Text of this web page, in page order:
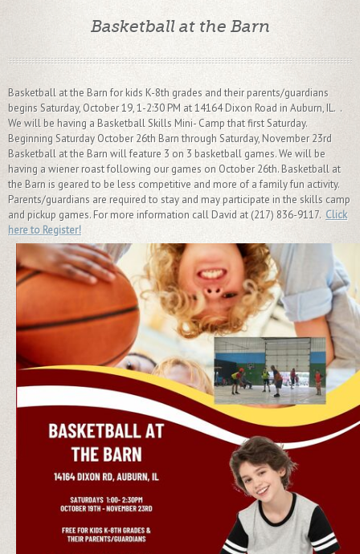
Basketball at the Barn
Basketball at the Barn for kids K-8th grades and their parents/guardians
begins Saturday, October 19, 1-2:30 PM at 14164 Dixon Road in Auburn, IL. .
We will be having a Basketball Skills Mini- Camp that first Saturday.
Beginning Saturday October 26th Barn through Saturday, November 23rd
Basketball at the Barn will feature 3 on 3 basketball games. We will be
having a wiener roast following our games on October 26th. Basketball at
the Barn is geared to be less competitive and more of a family fun activity.
Parents/guardians are required to stay and may participate in the skills camp
and pickup games. For more information call David at (217) 836-9117. Click
here to Register!